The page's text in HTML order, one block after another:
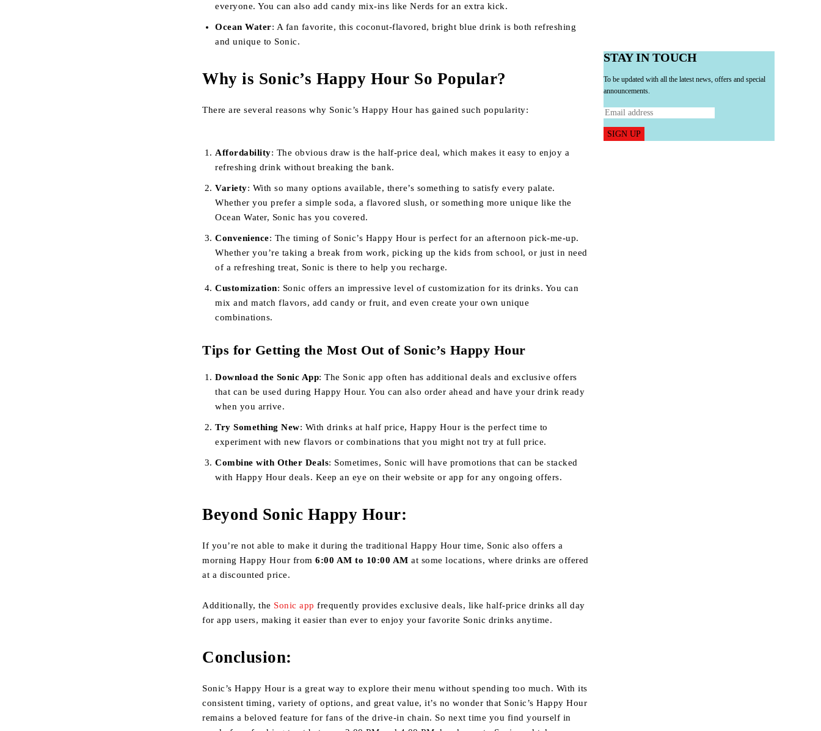
everyone. You can also add candy mix-ins like Nerds for an extra kick.
Ocean Water: A fan favorite, this coconut-flavored, bright blue drink is both refreshing
and unique to Sonic.
Why is Sonic’s Happy Hour So Popular?
There are several reasons why Sonic’s Happy Hour has gained such popularity:
Affordability: The obvious draw is the half-price deal, which makes it easy to enjoy a
refreshing drink without breaking the bank.
Variety: With so many options available, there’s something to satisfy every palate.
Whether you prefer a simple soda, a flavored slush, or something more unique like the
Ocean Water, Sonic has you covered.
Convenience: The timing of Sonic’s Happy Hour is perfect for an afternoon pick-me-up.
Whether you’re taking a break from work, picking up the kids from school, or just in need
of a refreshing treat, Sonic is there to help you recharge.
Customization: Sonic offers an impressive level of customization for its drinks. You can
mix and match flavors, add candy or fruit, and even create your own unique
combinations.
Tips for Getting the Most Out of Sonic’s Happy Hour
Download the Sonic App: The Sonic app often has additional deals and exclusive offers
that can be used during Happy Hour. You can also order ahead and have your drink ready
when you arrive.
Try Something New: With drinks at half price, Happy Hour is the perfect time to
experiment with new flavors or combinations that you might not try at full price.
Combine with Other Deals: Sometimes, Sonic will have promotions that can be stacked
with Happy Hour deals. Keep an eye on their website or app for any ongoing offers.
Beyond Sonic Happy Hour:
If you’re not able to make it during the traditional Happy Hour time, Sonic also offers a
morning Happy Hour from6:00 AM to 10:00 AM at some locations, where drinks are offered
at a discounted price.
Additionally, the Sonic app frequently provides exclusive deals, like half-price drinks all day
for app users, making it easier than ever to enjoy your favorite Sonic drinks anytime.
Conclusion:
Sonic’s Happy Hour is a great way to explore their menu without spending too much. With its
consistent timing, variety of options, and great value, it’s no wonder that Sonic’s Happy Hour
remains a beloved feature for fans of the drive-in chain. So next time you find yourself in
STAY IN TOUCH
To be updated with all the latest news, offers and special
announcements.
SIGN UP